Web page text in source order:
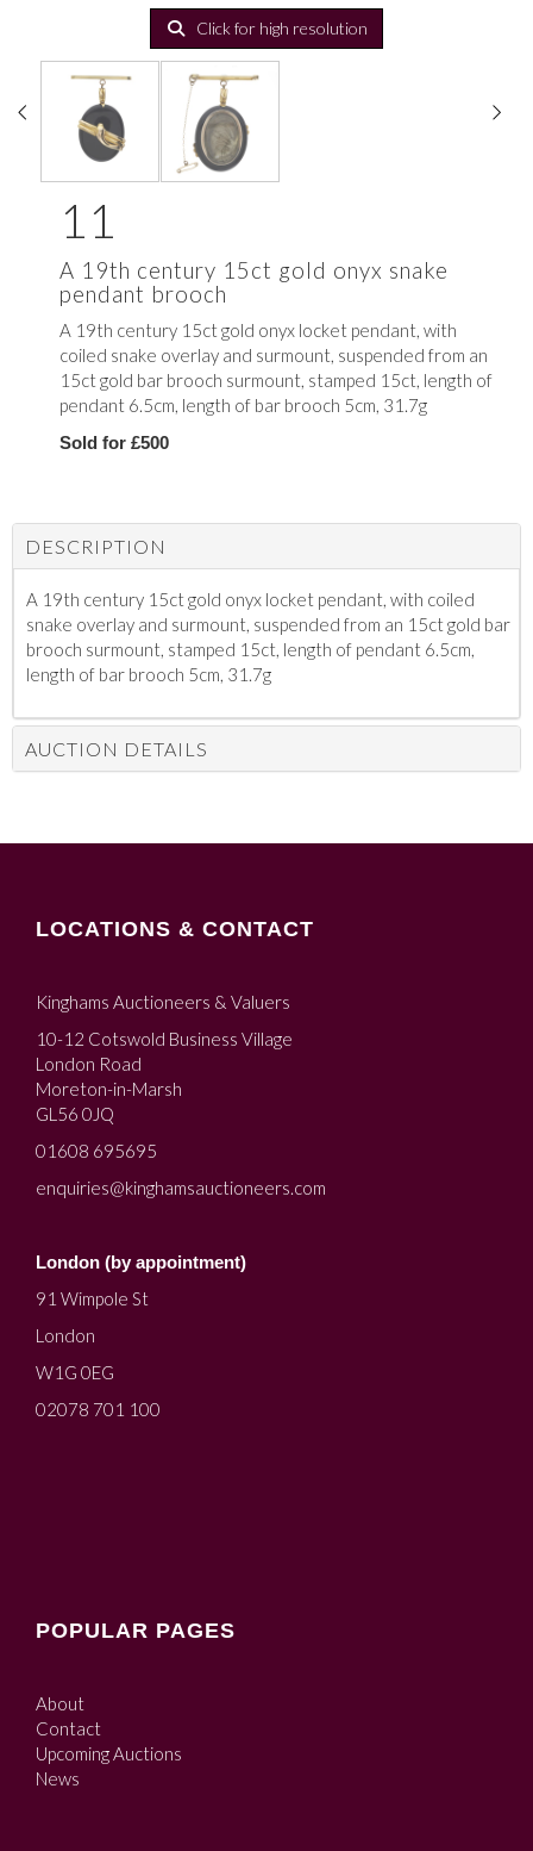
Click for high resolution
11
A 19th century 15ct gold onyx snake
pendant brooch
A 19th century 15ct gold onyx locket pendant, with
coiled snake overlay and surmount, suspended from an
15ct gold bar brooch surmount, stamped 15ct, length of
pendant 6.5cm, length of bar brooch 5cm, 31.7g
Sold for £500
DESCRIPTION
A 19th century 15ct gold onyx locket pendant, with coiled
snake overlay and surmount, suspended from an 15ct gold bar
brooch surmount, stamped 15ct, length of pendant 6.5cm,
length of bar brooch 5cm, 31.7g
AUCTION DETAILS
LOCATIONS & CONTACT
Kinghams Auctioneers & Valuers
10-12 Cotswold Business Village
London Road
Moreton-in-Marsh
GL56 0JQ
01608 695695
enquiries@kinghamsauctioneers.com
London (by appointment)
91 Wimpole St
London
W1G 0EG
02078 701 100
POPULAR PAGES
About
Contact
Upcoming Auctions
News